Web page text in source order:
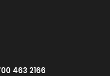
463 2166